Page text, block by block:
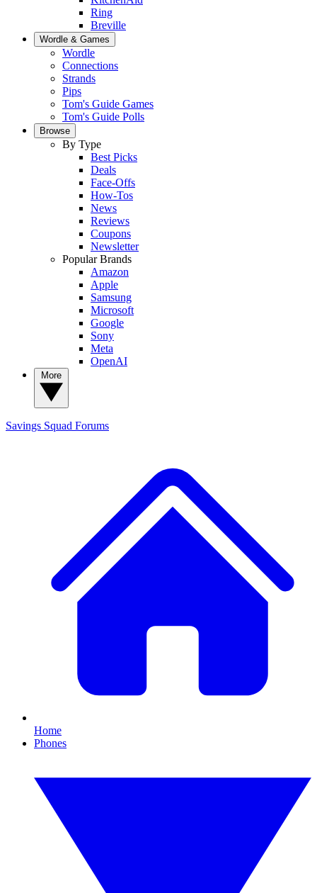
Ring
Breville
Wordle & Games
Wordle
Connections
Strands
Pips
Tom's Guide Games
Tom's Guide Polls
Browse
By Type
Best Picks
Deals
Face-Offs
How-Tos
News
Reviews
Coupons
Newsletter
Popular Brands
Amazon
Apple
Samsung
Microsoft
Google
Sony
Meta
OpenAI
Savings Squad Forums
Home
Phones